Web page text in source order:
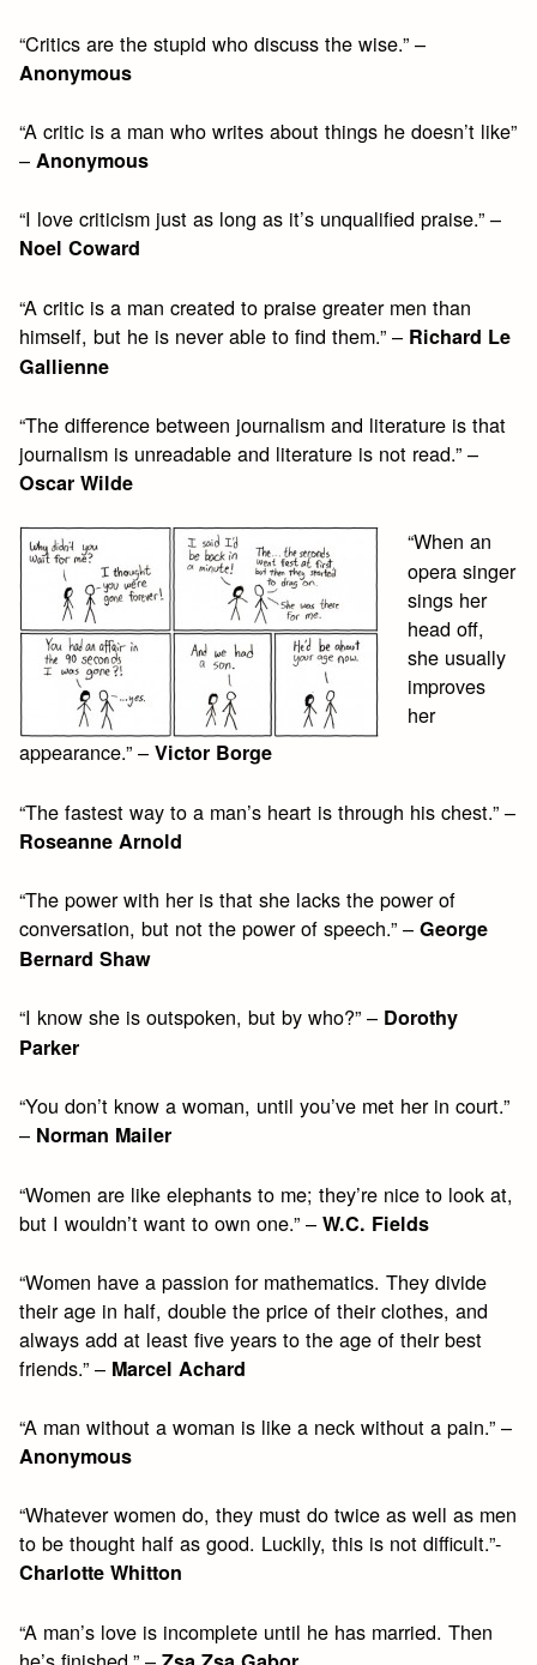
“Critics are the stupid who discuss the wise.” –
Anonymous
“A critic is a man who writes about things he doesn’t like”
–Anonymous
“I love criticism just as long as it’s unqualified praise.” –
Noel Coward
“A critic is a man created to praise greater men than
himself, but he is never able to find them.” – Richard Le
Gallienne
“The difference between journalism and literature is that
journalism is unreadable and literature is not read.” –
Oscar Wilde
“When an
opera singer
sings her
head off,
she usually
improves
her
appearance.” –Victor Borge
“The fastest way to a man’s heart is through his chest.” –
Roseanne Arnold
“The power with her is that she lacks the power of
conversation, but not the power of speech.” –George
Bernard Shaw
“I know she is outspoken, but by who?” – Dorothy
Parker
“You don’t know a woman, until you’ve met her in court.”
– Norman Mailer
“Women are like elephants to me; they’re nice to look at,
but I wouldn’t want to own one.” –W.C. Fields
“Women have a passion for mathematics. They divide
their age in half, double the price of their clothes, and
always add at least five years to the age of their best
friends.” – Marcel Achard
“A man without a woman is like a neck without a pain.” –
Anonymous
“Whatever women do, they must do twice as well as men
to be thought half as good. Luckily, this is not difficult.”-
Charlotte Whitton
“A man’s love is incomplete until he has married. Then